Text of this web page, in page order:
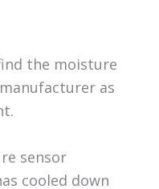
the moisture
as
sensor
cooled down